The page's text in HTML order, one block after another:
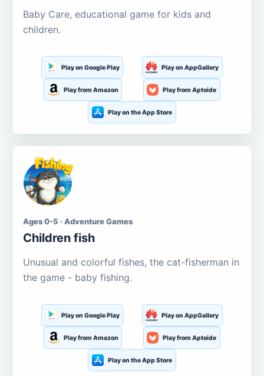
Baby Care, educational game for kids and
children.
Play on Google Play Play on AppGallery
Play from Amazon Play from Aptoide
Play on the App Store
Ages 0-5 · Adventure Games
Children fish
Unusual and colorful fishes, the cat-fisherman in
the game - baby fishing.
Play on Google Play Play on AppGallery
Play from Amazon Play from Aptoide
Play on the App Store